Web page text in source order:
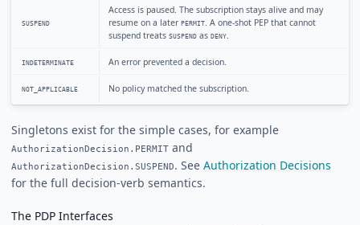
SUSPEND
Access is paused. The subscription stays alive and may
resume on a later PERMIT. A one-shot PEP that cannot
suspend treats SUSPENDas DENY.
INDETERMINATE An error prevented a decision.
NOT_APPLICABLE No policy matched the subscription.
Singletons exist for the simple cases, for example
AuthorizationDecision.PERMIT and
AuthorizationDecision.SUSPEND. See Authorization Decisions
for the full decision-verb semantics.
The PDP Interfaces